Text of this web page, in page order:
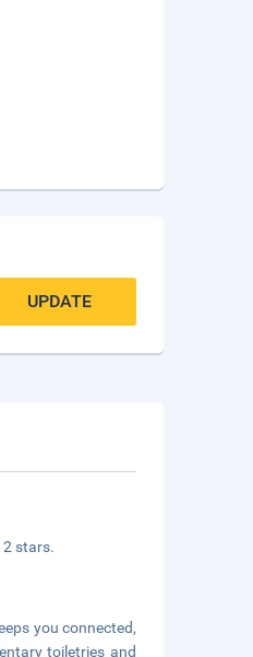
UPDATE
stars.
you connected,
toiletries and